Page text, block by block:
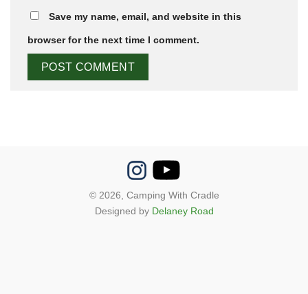
Save my name, email, and website in this
browser for the next time I comment.
© 2026, Camping With Cradle
Designed by Delaney Road